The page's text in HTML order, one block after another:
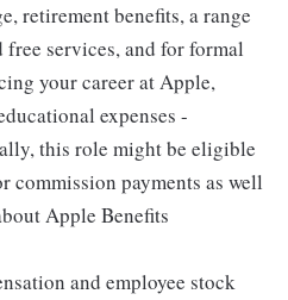
retirement benefits, a range
services, and for formal
your career at Apple,
expenses -
this role might be eligible
commission payments as well
Apple Benefits
and employee stock